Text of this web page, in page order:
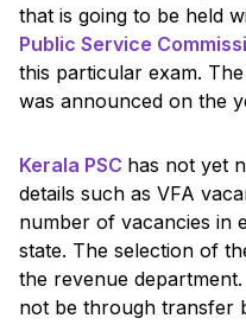
that is going to be held
Public Service
this particular exam.
was announced on the
Kerala PSC has not yet
details such as VFA
number of vacancies in
state. The selection of
the revenue
not be through transfer